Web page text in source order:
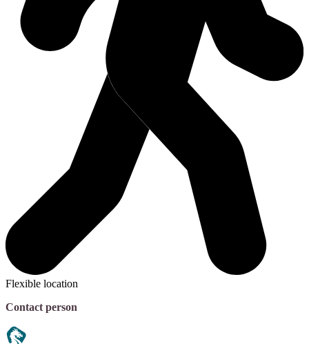
Flexible location
Contact person